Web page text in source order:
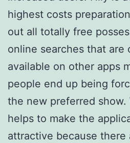
highest costs
out all totally free
online searches that are
available on other apps
people end up being
the new preferred
helps to make the
attractive because there